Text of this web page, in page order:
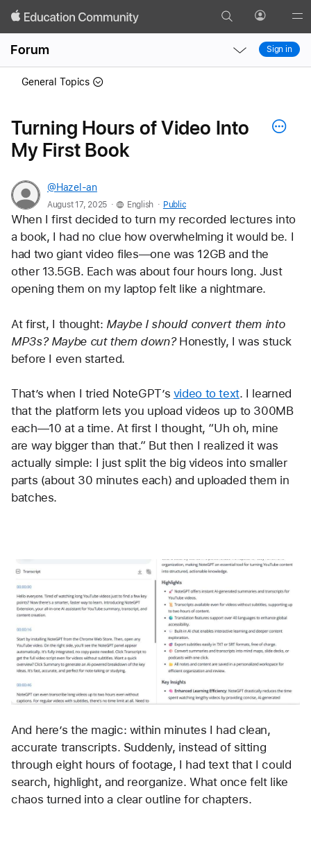
Search Profile
Forum
Local
Nav
Local
Nav
Sign in
General Topics
Turning Hours of Video Into
My First Book
@Hazel-an
August 17, 2025 . English . Public
When I first decided to turn my recorded lectures into
a book, I had no clue how overwhelming it would be. I
had two giant video files—one was 12GB and the
other 13.5GB. Each was about four hours long. Just
opening them on my laptop felt like a nightmare.
At first, I thought: Maybe I should convert them into
MP3s? Maybe cut them down? Honestly, I was stuck
before I even started.
That’s when I tried NoteGPT’s video to text. I learned
that the platform lets you upload videos up to 300MB
each—10 at a time. At first I thought, “Uh oh, mine
are way bigger than that.” But then I realized it was
actually simple: I just split the big videos into smaller
parts (about 30 minutes each) and uploaded them in
batches.
And here’s the magic: within minutes I had clean,
accurate transcripts. Suddenly, instead of sitting
through eight hours of footage, I had text that I could
search, highlight, and reorganize. What once felt like
chaos turned into a clear outline for chapters.